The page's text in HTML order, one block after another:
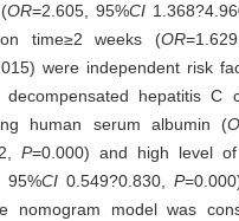
OR=2.605, 95%CI
time≥2 weeks (OR
were independent risk
hepatitis C
human serum albumin (
P=0.000) and high level
95%CI 0.549?0.830, P
nomogram model was